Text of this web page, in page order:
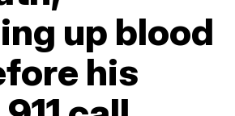
up blood
his